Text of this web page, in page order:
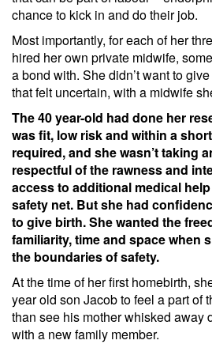
chance to kick in and do their job.
Most importantly, for each of her
hired her own private midwife,
a bond with. She didn’t want to
that felt uncertain, with a midwife
The 40 year-old had done her
was fit, low risk and within a
required, and she wasn’t taking
respectful of the rawness and
access to additional medical
safety net. But she had
to give birth. She wanted the
familiarity, time and space when
the boundaries of safety.
At the time of her first homebirth,
year old son Jacob to feel a part of
than see his mother whisked away
with a new family member.